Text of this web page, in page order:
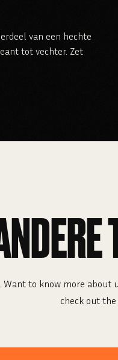
van een hechte
tot vechter. Zet
Want to know more about
check out the